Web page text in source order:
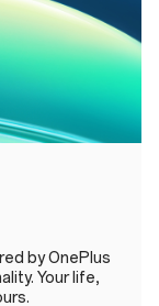
by OnePlus
Your life,